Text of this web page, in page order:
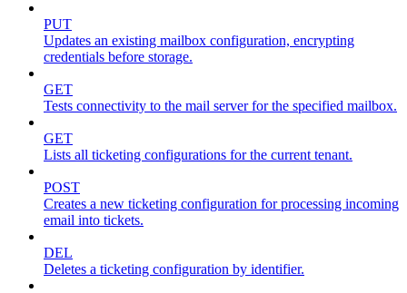
PUT
Updates an existing mailbox configuration, encrypting
credentials before storage.
GET
Tests connectivity to the mail server for the specified mailbox.
GET
Lists all ticketing configurations for the current tenant.
POST
Creates a new ticketing configuration for processing incoming
email into tickets.
DEL
Deletes a ticketing configuration by identifier.